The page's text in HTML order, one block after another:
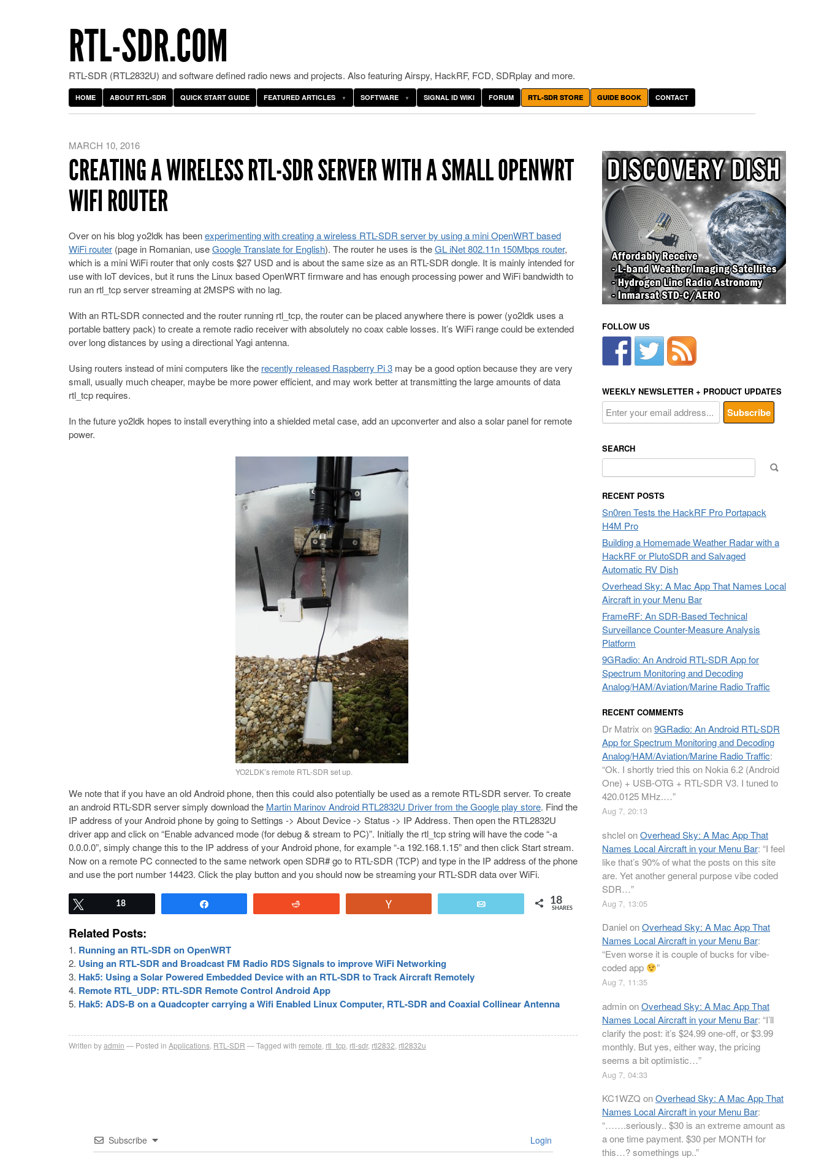
RTL-SDR.COM
RTL-SDR (RTL2832U) and software defined radio news and projects. Also featuring Airspy, HackRF, FCD, SDRplay and more.
HOME ABOUT RTL-SDR QUICK START GUIDE FEATURED ARTICLES SOFTWARE SIGNAL ID WIKI FORUM RTL-SDR STORE GUIDE BOOK CONTACT
MARCH 10, 2016
CREATING A WIRELESS RTL-SDR SERVER WITH A SMALL OPENWRT
WIFI ROUTER
Over on his blog yo2ldk has beenexperimenting with creating a wireless RTL-SDR server by using a mini OpenWRT based
WiFi router (page in Romanian, useGoogle Translate for English). The router he uses is theGL iNet 802.11n 150Mbps router,
which is a mini WiFi router that only costs $27 USD and is about the same size as an RTL-SDR dongle. It is mainly intended for
use with IoT devices, but it runs the Linux based OpenWRT firmware and has enough processing power and WiFi bandwidth to
run an rtl_tcp server streaming at 2MSPS with no lag.
With an RTL-SDR connected and the router running rtl_tcp, the router can be placed anywhere there is power (yo2ldk uses a
portable battery pack) to create a remote radio receiver with absolutely no coax cable losses. It’s WiFi range could be extended
over long distances by using a directional Yagi antenna.
Using routers instead of mini computers like the recently released Raspberry Pi 3 may be a good option because they are very
small, usually much cheaper, maybe be more power efficient, and may work better at transmitting the large amounts of data
rtl_tcp requires.
In the future yo2ldk hopes to install everything into a shielded metal case, add an upconverter and also a solar panel for remote
power.
YO2LDK’s remote RTL-SDR set up.
We note that if you have an old Android phone, then this could also potentially be used as a remote RTL-SDR server. To create
an android RTL-SDR server simply download the Martin Marinov Android RTL2832U Driver from the Google play store. Find the
IP address of your Android phone by going to Settings -> About Device -> Status -> IP Address. Then open the RTL2832U
driver app and click on “Enable advanced mode (for debug & stream to PC)”. Initially the rtl_tcp string will have the code “-a
0.0.0.0”, simply change this to the IP address of your Android phone, for example “-a 192.168.1.15” and then click Start stream.
Now on a remote PC connected to the same network open SDR# go to RTL-SDR (TCP) and type in the IP address of the phone
and use the port number 14423. Click the play button and you should now be streaming your RTL-SDR data over WiFi.
18 18
SHARES
Related Posts:
Running an RTL-SDR on OpenWRT
Using an RTL-SDR and Broadcast FM Radio RDS Signals to improve WiFi Networking
Hak5: Using a Solar Powered Embedded Device with an RTL-SDR to Track Aircraft Remotely
Remote RTL_UDP: RTL-SDR Remote Control Android App
Hak5: ADS-B on a Quadcopter carrying a Wifi Enabled Linux Computer, RTL-SDR and Coaxial Collinear Antenna
Written byadmin Posted in Applications RTL-SDR Tagged with remote rtl_tcp rtl-sdr, rtl2832 rtl2832u
Subscribe Login
FOLLOW US
WEEKLY NEWSLETTER + PRODUCT UPDATES
SEARCH
for:
RECENT POSTS
Sn0ren Tests the HackRF Pro Portapack
H4M Pro
Building a Homemade Weather Radar with a
HackRF or PlutoSDR and Salvaged
Automatic RV Dish
Overhead Sky: A Mac App That Names Local
Aircraft in your Menu Bar
FrameRF: An SDR-Based Technical
Surveillance Counter-Measure Analysis
Platform
9GRadio: An Android RTL-SDR App for
Spectrum Monitoring and Decoding
Analog/HAM/Aviation/Marine Radio Traffic
RECENT COMMENTS
Dr Matrix on9GRadio: An Android RTL-SDR
App for Spectrum Monitoring and Decoding
Analog/HAM/Aviation/Marine Radio Traffic:
“Ok. I shortly tried this on Nokia 6.2 (Android
One) + USB-OTG + RTL-SDR V3. I tuned to
420.0125 MHz.…”
Aug 7, 20:13
shclelonOverhead Sky: A Mac App That
Names Local Aircraft in your Menu Bar: “I feel
like that’s 90% of what the posts on this site
are. Yet another general purpose vibe coded
SDR…”
Aug 7, 13:05
DanielonOverhead Sky: A Mac App That
Names Local Aircraft in your Menu Bar:
“Even worse it is couple of bucks for vibe-
coded app
”
Aug 7, 11:35
adminonOverhead Sky: A Mac App That
Names Local Aircraft in your Menu Bar: “I’ll
clarify the post: it’s $24.99 one-off, or $3.99
monthly. But yes, either way, the pricing
seems a bit optimistic…”
Aug 7, 04:33
KC1WZQ onOverhead Sky: A Mac App That
Names Local Aircraft in your Menu Bar:
“…….seriously.. $30 is an extreme amount as
a one time payment. $30 per MONTH for
this…? somethings up..”